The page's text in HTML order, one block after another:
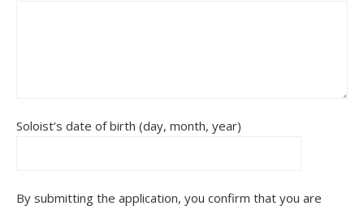
Soloist’s date of birth (day, month, year)
By submitting the application, you confirm that you are